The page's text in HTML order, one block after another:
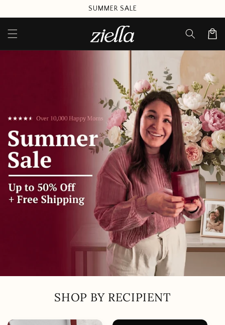
content
SUMMER SALE
Cart
SHOP BY RECIPIENT